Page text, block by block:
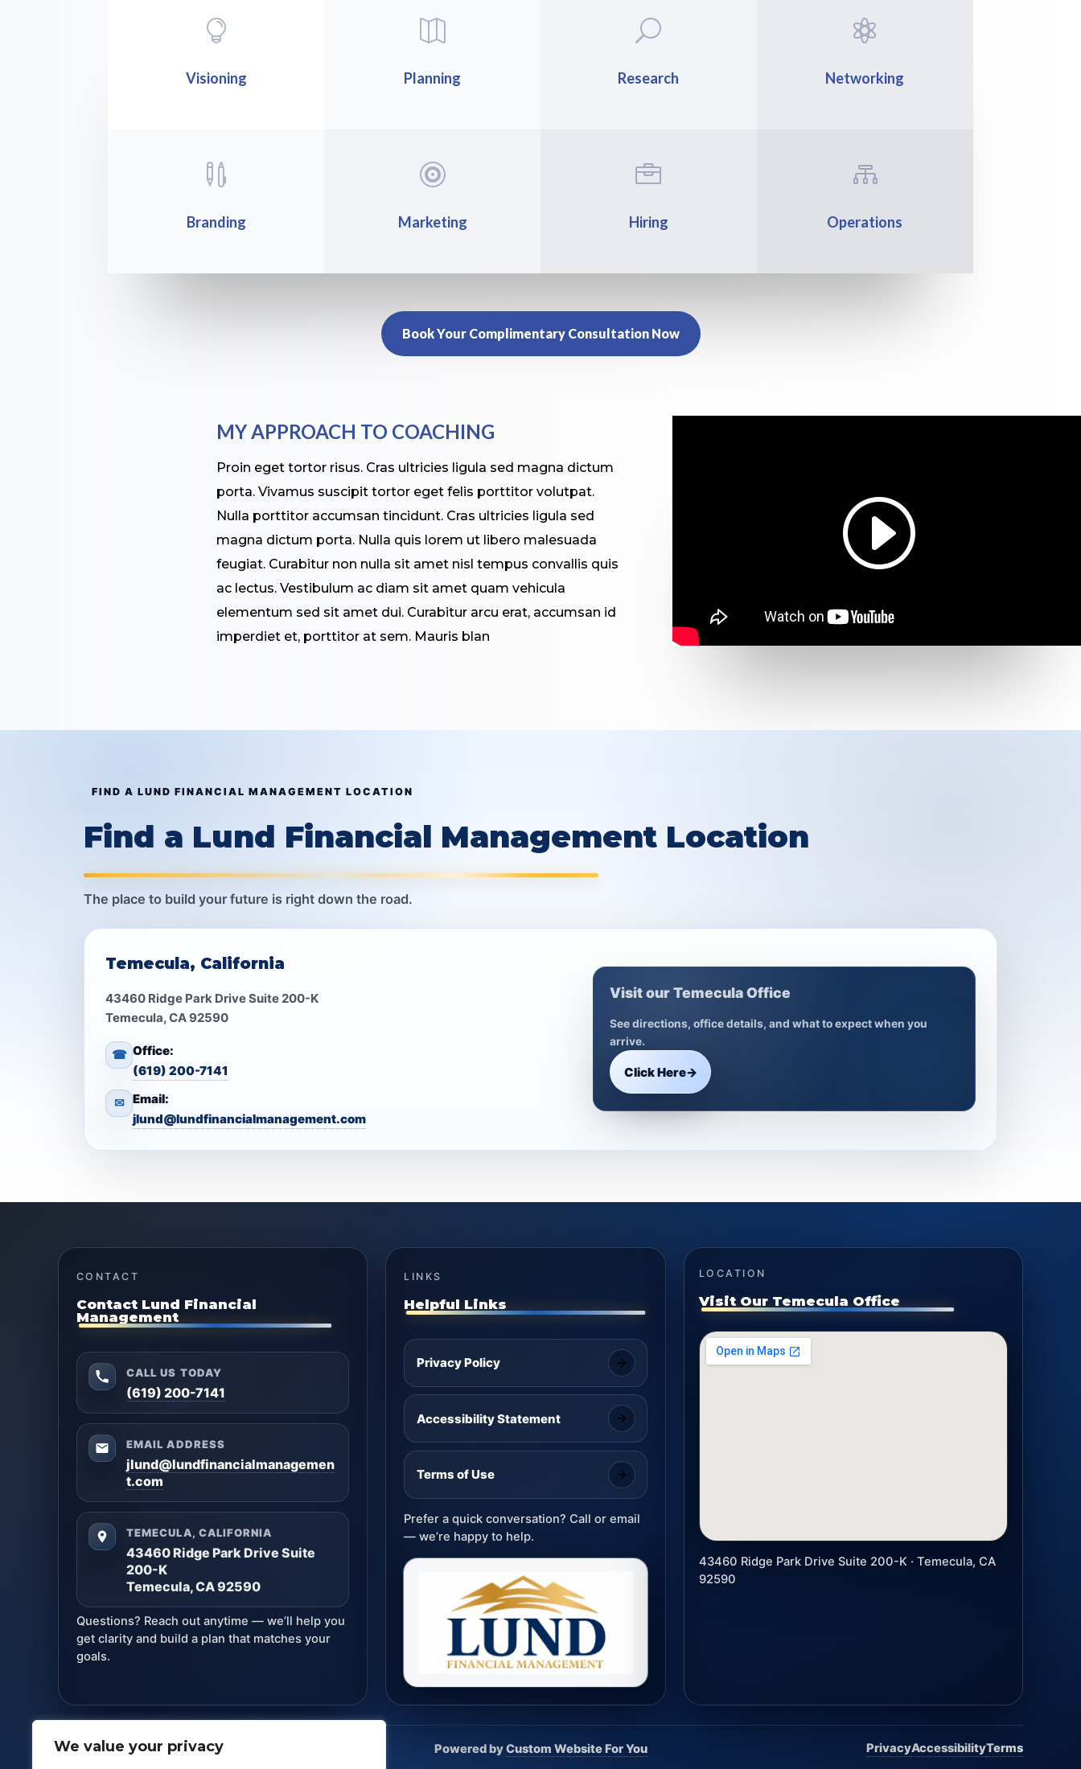
We value your privacy

Visioning

Branding

Planning

Marketing
U
Research

Hiring

Networking

Operations
Book Your Complimentary Consultation Now
MY APPROACH TO COACHING
Proin eget tortor risus. Cras ultricies ligula sed magna dictum
porta. Vivamus suscipit tortor eget felis porttitor volutpat.
Nulla porttitor accumsan tincidunt. Cras ultricies ligula sed
magna dictum porta. Nulla quis lorem ut libero malesuada
feugiat. Curabitur non nulla sit amet nisl tempus convallis quis
ac lectus. Vestibulum ac diam sit amet quam vehicula
elementum sed sit amet dui. Curabitur arcu erat, accumsan id
imperdiet et, porttitor at sem. Mauris blan
FIND A LUND FINANCIAL MANAGEMENT LOCATION
Find a Lund Financial Management Location
The place to build your future is right down the road.
Temecula, California
43460 Ridge Park Drive Suite 200-K
Temecula, CA 92590
☎ Office:
(619) 200-7141
✉ Email:
jlund@lundfinancialmanagement.com
Visit our Temecula Office
See directions, office details, and what to expect when you
arrive.
Click Here→
CONTACT
Contact Lund Financial
Management
CALL US TODAY
(619) 200-7141
EMAIL ADDRESS
jlund@lundfinancialmanagemen
t.com
TEMECULA, CALIFORNIA
43460 Ridge Park Drive Suite
200-K
Temecula, CA 92590
Questions? Reach out anytime — we’ll help you
get clarity and build a plan that matches your
goals.
LINKS
Helpful Links
Privacy Policy
Accessibility Statement
Terms of Use
Prefer a quick conversation? Call or email
— we’re happy to help.
LOCATION
Visit Our Temecula Office
43460 Ridge Park Drive Suite 200-K · Temecula, CA
92590
Lund Financial Management Powered byCustom Website For You PrivacyAccessibilityTerms